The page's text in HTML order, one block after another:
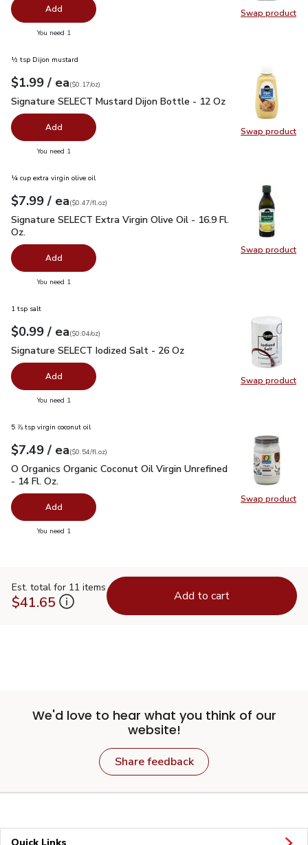
Swap product
Swap
Add
You need 1
Swap product
Swap
½ tsp Dijon mustard
Your price$1.99
$1.99 / eaeach
$0.17perounce
($0.17/oz)
Signature SELECT Mustard Dijon Bottle - 12 Oz $1.99
Signature SELECT Mustard Dijon Bottle - 12 Oz
Add
You need 1
Swap product
Swap
¼ cup extra virgin olive oil
Your price$7.99
$7.99 / eaeach
$0.47perfl.oz
($0.47/fl.oz)
Signature SELECT Extra Virgin Olive Oil - 16.9 Fl. Oz.$7.99
Signature SELECT Extra Virgin Olive Oil - 16.9 Fl.
Oz.
Add
You need 1
Swap product
Swap
1 tsp salt
Your price$0.99
$0.99 / eaeach
$0.04perounce
($0.04/oz)
Signature SELECT Iodized Salt - 26 Oz
Signature SELECT Iodized Salt - 26 Oz
Add
You need 1
Swap product
Swap
5 ⅞ tsp virgin coconut oil
Your price$7.49
$7.49 / eaeach
$0.54perfl.oz
($0.54/fl.oz)
O Organics Organic Coconut Oil Virgin Unrefined - 14 Fl. Oz.
O Organics Organic Coconut Oil Virgin Unrefined
- 14 Fl. Oz.
Add
You need 1
Est. total for 11 items
$41.65 Add to cart
We'd love to hear what you think of our
website!
Share feedback
Quick Links